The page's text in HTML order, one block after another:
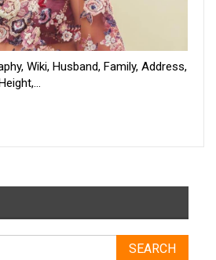
Wiki, Husband, Family, Address,